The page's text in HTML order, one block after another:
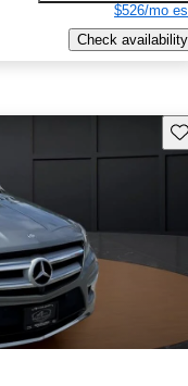
$526/mo
Check availability